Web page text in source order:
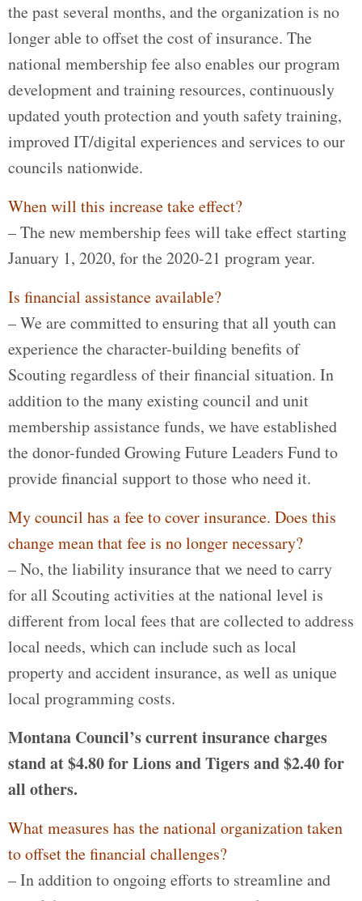
the past several months, and the organization is no
longer able to offset the cost of insurance. The
national membership fee also enables our program
development and training resources, continuously
updated youth protection and youth safety training,
improved IT/digital experiences and services to our
councils nationwide.
When will this increase take effect?
– The new membership fees will take effect starting
January 1, 2020, for the 2020-21 program year.
Is financial assistance available?
– We are committed to ensuring that all youth can
experience the character-building benefits of
Scouting regardless of their financial situation. In
addition to the many existing council and unit
membership assistance funds, we have established
the donor-funded Growing Future Leaders Fund to
provide financial support to those who need it.
My council has a fee to cover insurance. Does this
change mean that fee is no longer necessary?
– No, the liability insurance that we need to carry
for all Scouting activities at the national level is
different from local fees that are collected to address
local needs, which can include such as local
property and accident insurance, as well as unique
local programming costs.
Montana Council’s current insurance charges
stand at $4.80 for Lions and Tigers and $2.40 for
all others.
What measures has the national organization taken
to offset the financial challenges?
– In addition to ongoing efforts to streamline and